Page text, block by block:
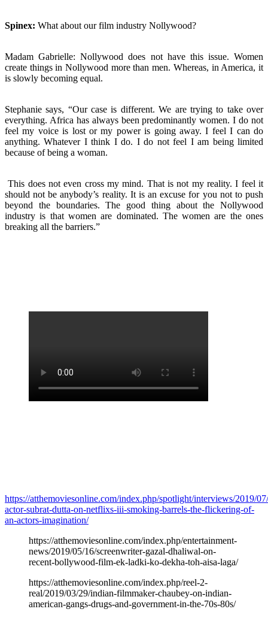
Spinex: What about our film industry Nollywood?
Madam Gabrielle: Nollywood does not have this issue. Women
create things in Nollywood more than men. Whereas, in America, it
is slowly becoming equal.
Stephanie says, “Our case is different. We are trying to take over
everything. Africa has always been predominantly women. I do not
feel my voice is lost or my power is going away. I feel I can do
anything. Whatever I think I do. I do not feel I am being limited
because of being a woman.
This does not even cross my mind. That is not my reality. I feel it
should not be anybody’s reality. It is an excuse for you not to push
beyond the boundaries. The good thing about the Nollywood
industry is that women are dominated. The women are the ones
breaking all the barriers.”
https://atthemoviesonline.com/index.php/spotlight/interviews/2019/
actor-subrat-dutta-on-netflixs-iii-smoking-barrels-the-flickering-of-
an-actors-imagination/
https://atthemoviesonline.com/index.php/entertainment-
news/2019/05/16/screenwriter-gazal-dhaliwal-on-
recent-bollywood-film-ek-ladki-ko-dekha-toh-aisa-laga/
https://atthemoviesonline.com/index.php/reel-2-
real/2019/03/29/indian-filmmaker-chaubey-on-indian-
american-gangs-drugs-and-government-in-the-70s-80s/